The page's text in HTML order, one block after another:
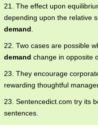
21. The effect upon
depending upon the relative
demand
22. Two cases are possible
demand change in opposite
23. They encourage
rewarding thoughtful
23. Sentencedict.com try its
sentences.